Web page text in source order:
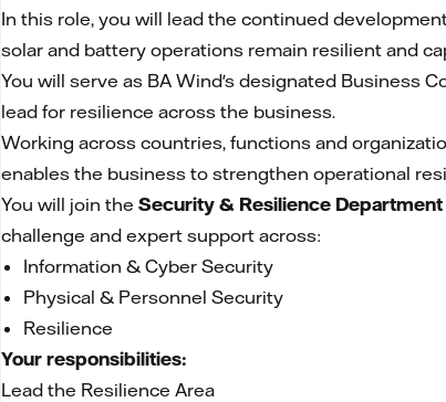
In this role, you will lead the continued
solar and battery operations remain resilient and
You will serve as BA Wind's designated Business
lead for resilience across the business.
Working across countries, functions and
enables the business to strengthen operational
You will join the Security & Resilience
challenge and expert support across:
Information & Cyber Security
Physical & Personnel Security
Resilience
Your responsibilities:
Lead the Resilience Area